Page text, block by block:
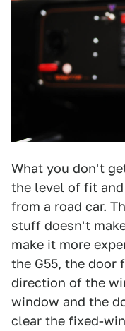
What you don't
the level of fit
from a road car.
stuff doesn't
make it more
the G55, the door
direction of the
window and the
clear the fixed-